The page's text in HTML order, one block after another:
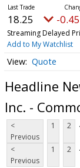
18.25 -
Streaming Delayed
Add to My Watchlist
Quote
Headline
Inc. -
<
Previous
1 2
<
Previous
1 2